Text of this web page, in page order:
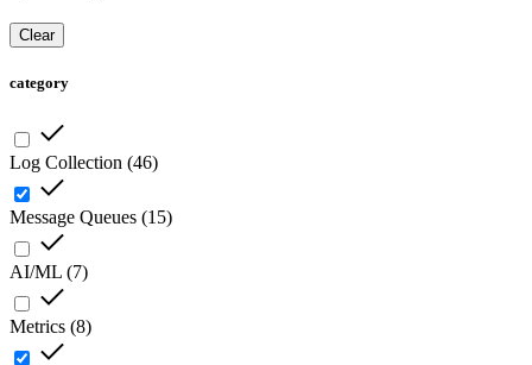
Clear
category
Log Collection (46)
Message Queues (15)
AI/ML (7)
Metrics (8)